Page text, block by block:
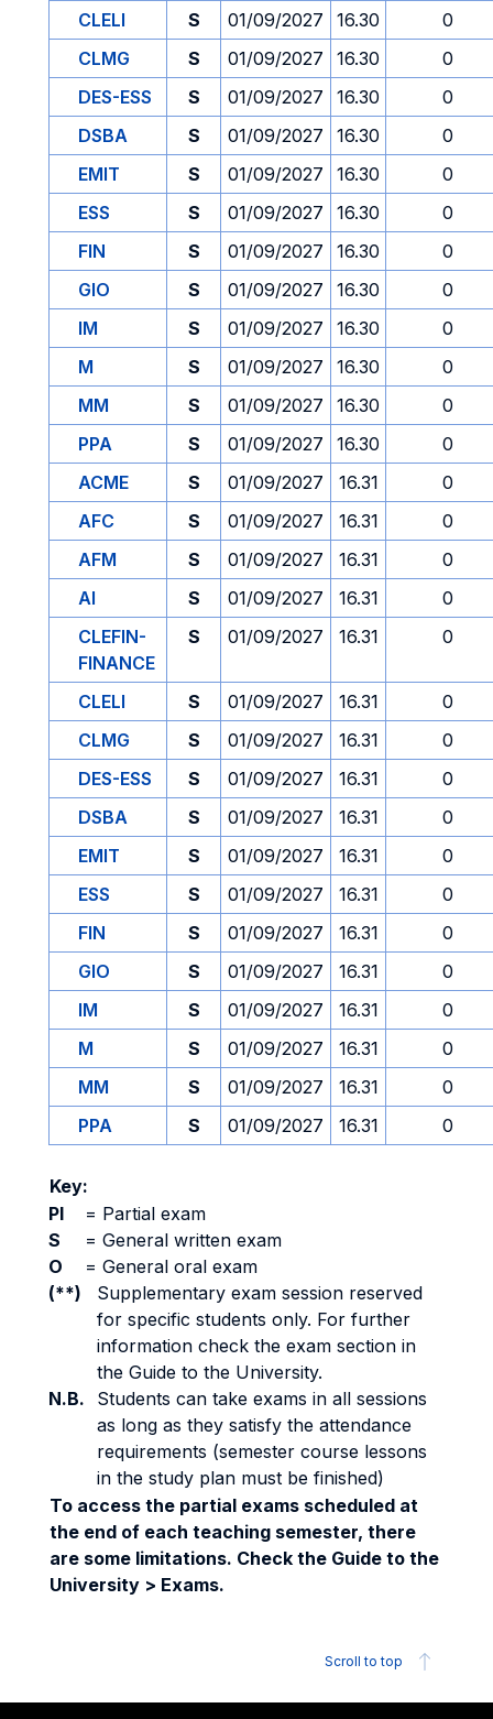
CLELI S 01/09/2027 16.30
0
CLMG
S 01/09/2027 16.30
0
DES-ESS
S 01/09/2027 16.30
0
DSBA
S 01/09/2027 16.30
0
EMIT
S 01/09/2027 16.30
0
ESS
S 01/09/2027 16.30
0
FIN
S 01/09/2027 16.30
0
GIO
S 01/09/2027 16.30
0
IM
S 01/09/2027 16.30
0
M
S 01/09/2027 16.30
0
MM
S 01/09/2027 16.30
0
PPA
S 01/09/2027 16.30
0
ACME
S 01/09/2027 16.31
0
AFC
S 01/09/2027 16.31
0
AFM
S 01/09/2027 16.31
0
AI
S 01/09/2027 16.31
0
CLEFIN-
FINANCE
S 01/09/2027 16.31 0
CLELI S 01/09/2027 16.31
0
CLMG
S 01/09/2027 16.31
0
DES-ESS
S 01/09/2027 16.31
0
DSBA
S 01/09/2027 16.31
0
EMIT
S 01/09/2027 16.31
0
ESS
S 01/09/2027 16.31
0
FIN
S 01/09/2027 16.31
0
GIO
S 01/09/2027 16.31
0
IM
S 01/09/2027 16.31
0
M
S 01/09/2027 16.31
0
MM
S 01/09/2027 16.31
0
PPA
S 01/09/2027 16.31 0
Key:
PI
= Partial exam
S
= General written exam
O
= General oral exam
(**)
Supplementary exam session reserved
for specific students only. For further
information check the exam section in
the Guide to the University.
N.B.
Students can take exams in all sessions
as long as they satisfy the attendance
requirements (semester course lessons
in the study plan must be finished)
To access the partial exams scheduled at
the end of each teaching semester, there
are some limitations. Check the Guide to the
University > Exams.
Scroll to top